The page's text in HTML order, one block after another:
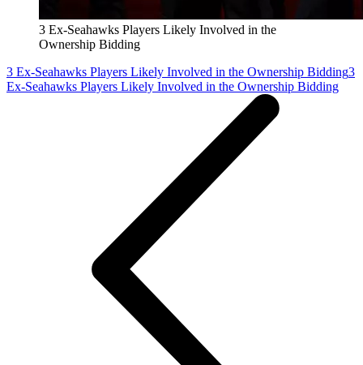
3 Ex-Seahawks Players Likely Involved in the
Ownership Bidding
3 Ex-Seahawks Players Likely Involved in the Ownership Bidding3
Ex-Seahawks Players Likely Involved in the Ownership Bidding